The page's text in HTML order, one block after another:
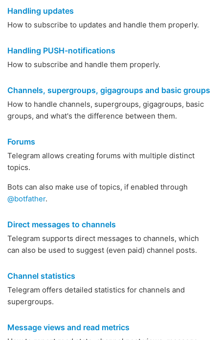
Handling updates
How to subscribe to updates and handle them properly.
Handling PUSH-notifications
How to subscribe and handle them properly.
Channels, supergroups, gigagroups and basic groups
How to handle channels, supergroups, gigagroups, basic
groups, and what's the difference between them.
Forums
Telegram allows creating forums with multiple distinct
topics.
Bots can also make use of topics, if enabled through
@botfather.
Direct messages to channels
Telegram supports direct messages to channels, which
can also be used to suggest (even paid) channel posts.
Channel statistics
Telegram offers detailed statistics for channels and
supergroups.
Message views and read metrics